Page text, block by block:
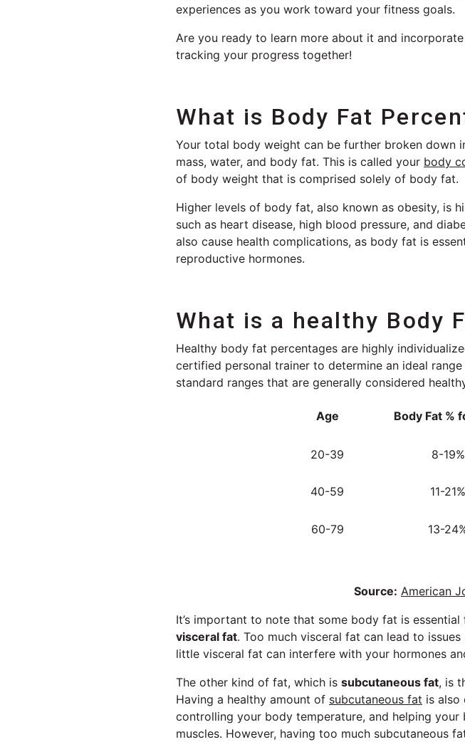
experiences as you work toward your fitness goals.
Are you ready to learn more about it and
tracking your progress together!
What is Body Fat
Your total body weight can be further broken down
mass, water, and body fat. This is called your body
of body weight that is comprised solely of body fat.
Higher levels of body fat, also known as obesity, is
such as heart disease, high blood pressure, and
also cause health complications, as body fat is
reproductive hormones.
What is a healthy Body
Healthy body fat percentages are highly
certified personal trainer to determine an ideal
standard ranges that are generally considered
Age Body Fat %
20-39 8-19%
40-59 11-21%
60-79 13-
Source: American
It’s important to note that some body fat is
visceral fat. Too much visceral fat can lead to
little visceral fat can interfere with your hormones
The other kind of fat, which is subcutaneous fat, is
Having a healthy amount of subcutaneous fat is also
controlling your body temperature, and helping
muscles. However, having too much subcutaneous